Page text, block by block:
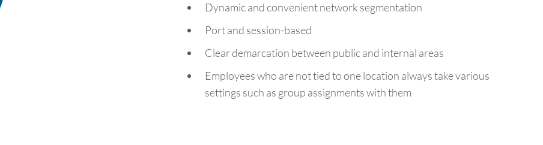
Dynamic and convenient network segmentation
Port and session-based
Clear demarcation between public and internal areas
Employees who are not tied to one location always take various
settings such as group assignments with them